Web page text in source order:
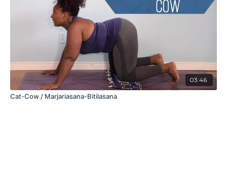
03:46
Cat-Cow / Marjariasana-Bitilasana